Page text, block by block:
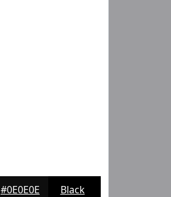
#0E0E0E Black